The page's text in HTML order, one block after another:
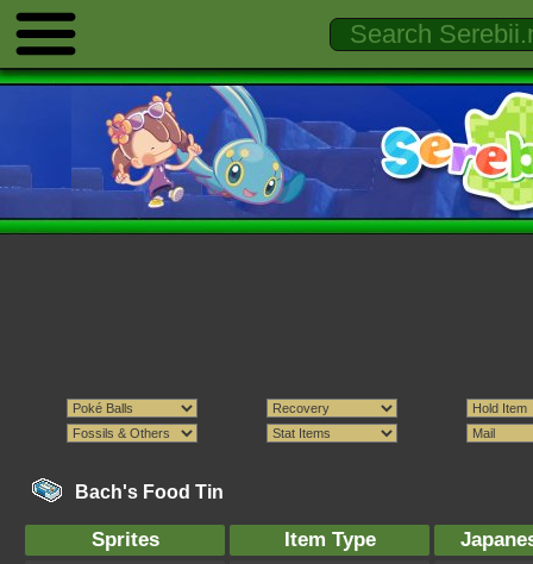
Bach's Food Tin
Sprites Item Type